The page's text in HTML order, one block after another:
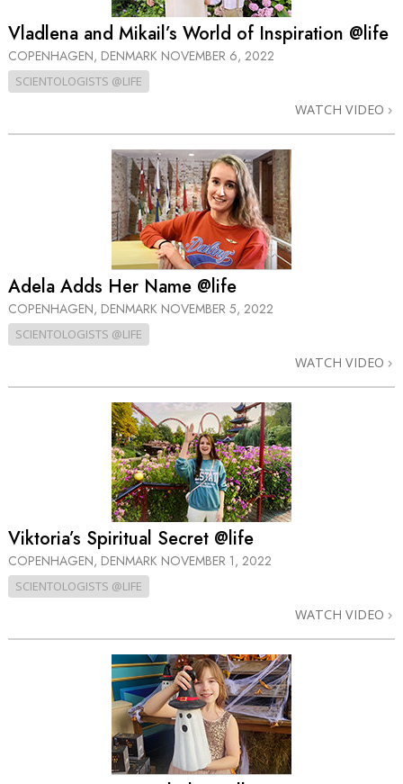
Vladlena and Mikail’s World of Inspiration @life
COPENHAGEN, DENMARK NOVEMBER 6, 2022
SCIENTOLOGISTS @LIFE
WATCH VIDEO
Adela Adds Her Name @life
COPENHAGEN, DENMARK NOVEMBER 5, 2022
SCIENTOLOGISTS @LIFE
WATCH VIDEO
Viktoria’s Spiritual Secret @life
COPENHAGEN, DENMARK NOVEMBER 1, 2022
SCIENTOLOGISTS @LIFE
WATCH VIDEO